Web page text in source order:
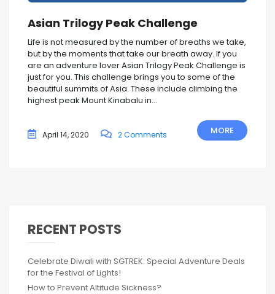
Asian Trilogy Peak Challenge
Life is not measured by the number of breaths we take,
but by the moments that take our breath away. If you
are an adventure lover Asian Trilogy Peak Challenge is
just for you. This challenge brings you to some of the
beautiful summits of Asia. These include climbing the
highest peak Mount Kinabalu in...
April 14, 2020 2 Comments MORE
RECENT POSTS
Celebrate Diwali with SGTREK: Special Adventure Deals
for the Festival of Lights!
How to Prevent Altitude Sickness?